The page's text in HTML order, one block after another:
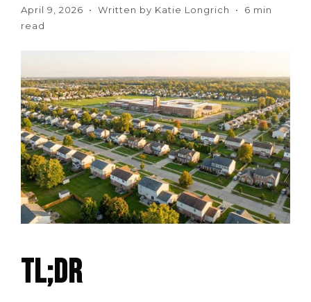
April 9, 2026 • Written by Katie Longrich • 6 min
read
TL;DR